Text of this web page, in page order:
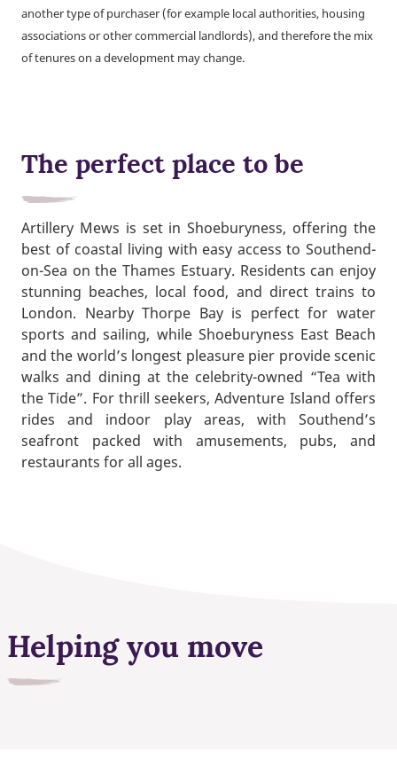
another type of purchaser (for example local authorities, housing
associations or other commercial landlords), and therefore the mix
of tenures on a development may change.
The perfect place to be
Artillery Mews is set in Shoeburyness, offering the
best of coastal living with easy access to Southend-
on-Sea on the Thames Estuary. Residents can enjoy
stunning beaches, local food, and direct trains to
London. Nearby Thorpe Bay is perfect for water
sports and sailing, while Shoeburyness East Beach
and the world’s longest pleasure pier provide scenic
walks and dining at the celebrity-owned “Tea with
the Tide”. For thrill seekers, Adventure Island offers
rides and indoor play areas, with Southend’s
seafront packed with amusements, pubs, and
restaurants for all ages.
Helping you move